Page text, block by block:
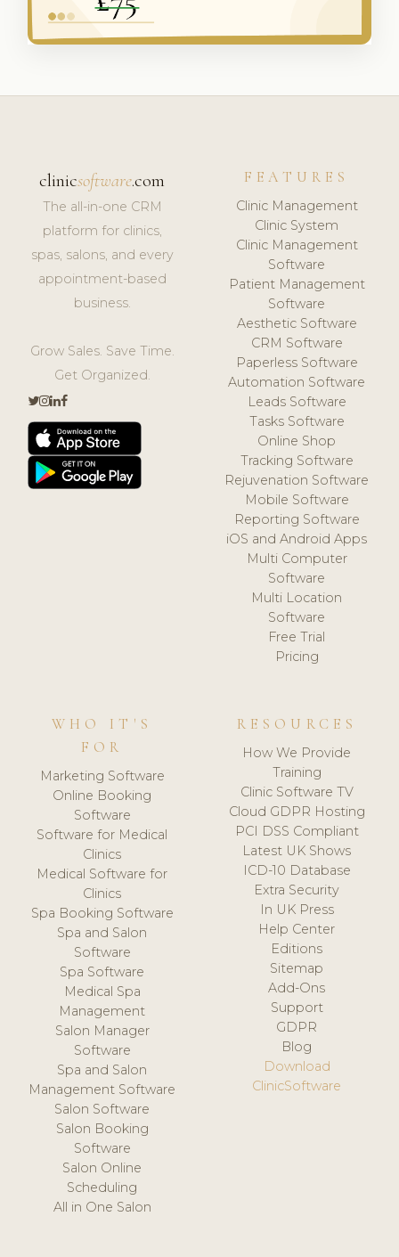
clinicsoftware.com
The all-in-one CRM
platform for clinics,
spas, salons, and every
appointment-based
business.
Grow Sales. Save Time.
Get Organized.
FEATURES
Clinic Management
Clinic System
Clinic Management
Software
Patient Management
Software
Aesthetic Software
CRM Software
Paperless Software
Automation Software
Leads Software
Tasks Software
Online Shop
Tracking Software
Rejuvenation Software
Mobile Software
Reporting Software
iOS and Android Apps
Multi Computer
Software
Multi Location
Software
Free Trial
Pricing
WHO IT'S
FOR
Marketing Software
Online Booking
Software
Software for Medical
Clinics
Medical Software for
Clinics
Spa Booking Software
Spa and Salon
Software
Spa Software
Medical Spa
Management
Salon Manager
Software
Spa and Salon
Management Software
Salon Software
Salon Booking
Software
Salon Online
Scheduling
All in One Salon
RESOURCES
How We Provide
Training
Clinic Software TV
Cloud GDPR Hosting
PCI DSS Compliant
Latest UK Shows
ICD-10 Database
Extra Security
In UK Press
Help Center
Editions
Sitemap
Add-Ons
Support
GDPR
Blog
Download
ClinicSoftware